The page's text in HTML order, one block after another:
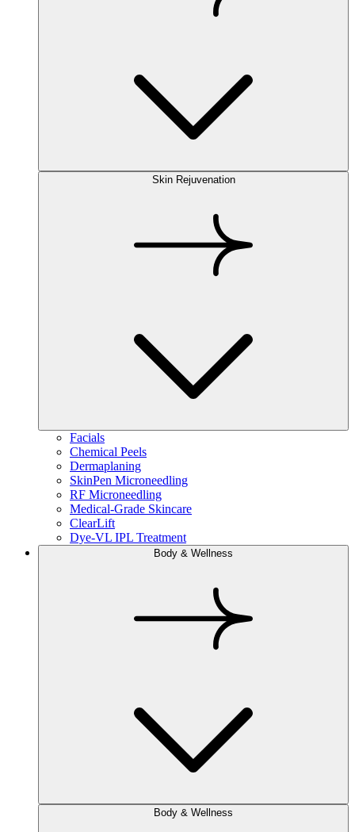
Skin Rejuvenation
Facials
Chemical Peels
Dermaplaning
SkinPen Microneedling
RF Microneedling
Medical-Grade Skincare
ClearLift
Dye-VL IPL Treatment
Body & Wellness
Body & Wellness